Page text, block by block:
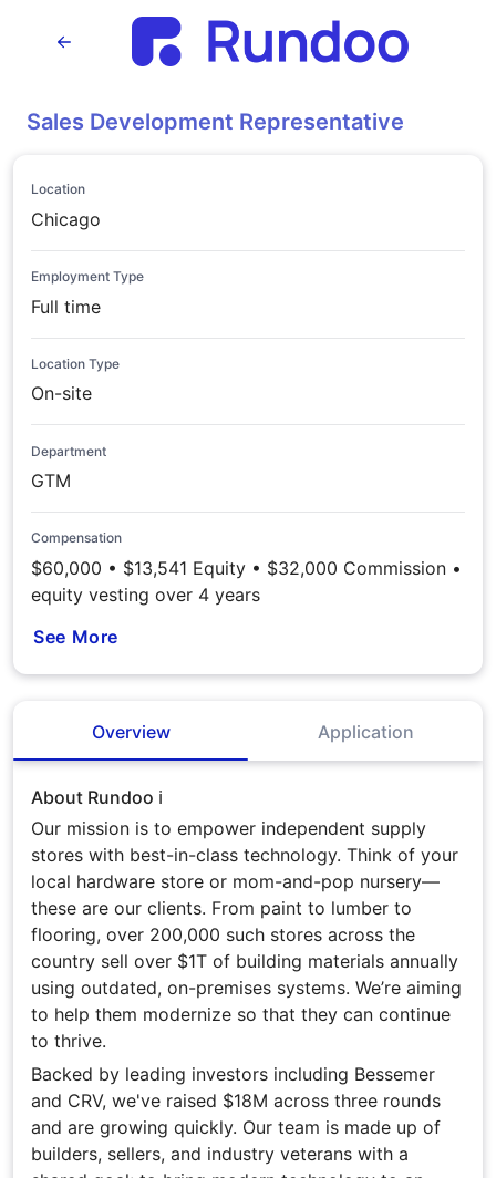
Sales Development Representative
Location
Chicago
Employment Type
Full time
Location Type
On-site
Department
GTM
Compensation
$60,000 • $13,541 Equity • $32,000 Commission •
equity vesting over 4 years
See More
Overview Application
About Rundoo ℹ️
Our mission is to empower independent supply
stores with best-in-class technology. Think of your
local hardware store or mom-and-pop nursery—
these are our clients. From paint to lumber to
flooring, over 200,000 such stores across the
country sell over $1T of building materials annually
using outdated, on-premises systems. We’re aiming
to help them modernize so that they can continue
to thrive.
Backed by leading investors including Bessemer
and CRV, we've raised $18M across three rounds
and are growing quickly. Our team is made up of
builders, sellers, and industry veterans with a